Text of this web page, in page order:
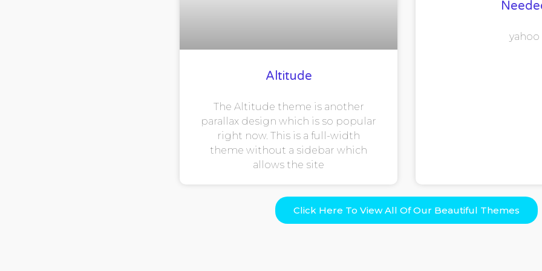
Altitude
The Altitude theme is another
parallax design which is so popular
right now. This is a full-width
theme without a sidebar which
allows the site
yahoo
Click Here To View All Of Our Beautiful Themes